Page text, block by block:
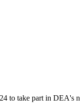
to take part in DEA's